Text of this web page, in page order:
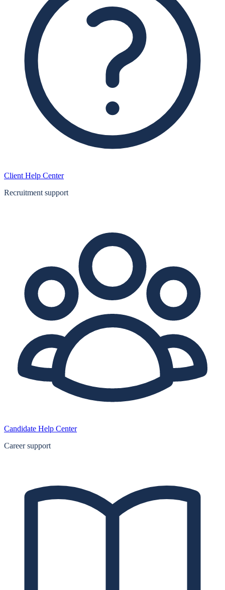
Client Help Center
Recruitment support
Candidate Help Center
Career support